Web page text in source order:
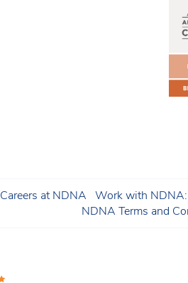
Careers at NDNA Work with
NDNA Terms and